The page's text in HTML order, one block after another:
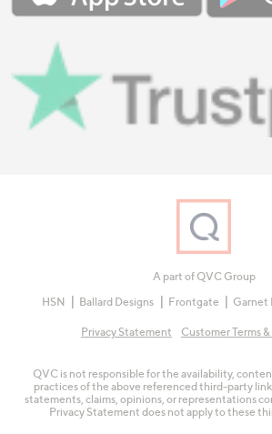
A part of QVC Group
HSN
Ballard Designs Frontgate Garnet
Privacy Statement Customer Terms
QVC is not responsible for the availability,
practices of the above referenced third-party
statements, claims, opinions, or representations
Privacy Statement does not apply to these